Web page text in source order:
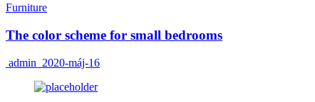
Furniture
The color scheme for small bedrooms
admin 2020-máj-16